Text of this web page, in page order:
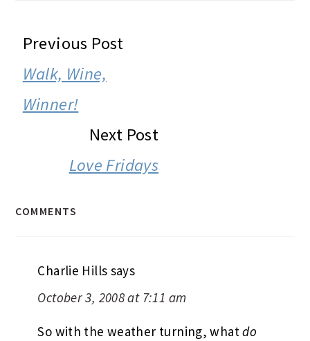
READER
INTERACTIONS
Previous Post
Walk, Wine,
Winner!
Next Post
Love Fridays
COMMENTS
Charlie Hills says
October 3, 2008 at 7:11 am
So with the weather turning, whatdo